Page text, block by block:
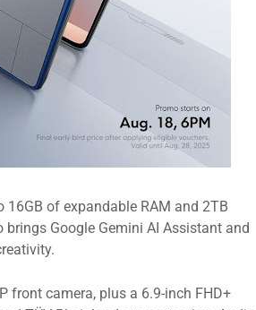
16GB of expandable RAM and 2TB
Google Gemini AI Assistant and
front camera, plus a 6.9-inch FHD+